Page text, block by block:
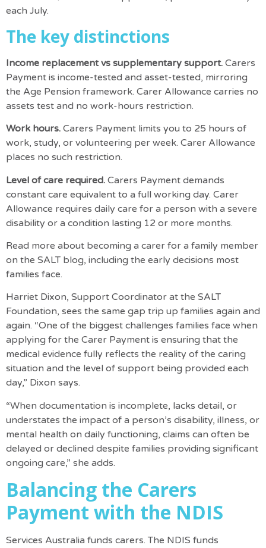
each July.
The key distinctions
Income replacement vs supplementary support. Carers
Payment is income-tested and asset-tested, mirroring
the Age Pension framework. Carer Allowance carries no
assets test and no work-hours restriction.
Work hours. Carers Payment limits you to 25 hours of
work, study, or volunteering per week. Carer Allowance
places no such restriction.
Level of care required. Carers Payment demands
constant care equivalent to a full working day. Carer
Allowance requires daily care for a person with a severe
disability or a condition lasting 12 or more months.
Read more about becoming a carer for a family member
on the SALT blog, including the early decisions most
families face.
Harriet Dixon, Support Coordinator at the SALT
Foundation, sees the same gap trip up families again and
again. “One of the biggest challenges families face when
applying for the Carer Payment is ensuring that the
medical evidence fully reflects the reality of the caring
situation and the level of support being provided each
day,” Dixon says.
“When documentation is incomplete, lacks detail, or
understates the impact of a person’s disability, illness, or
mental health on daily functioning, claims can often be
delayed or declined despite families providing significant
ongoing care,” she adds.
Balancing the Carers
Payment with the NDIS
Services Australia funds carers. The NDIS funds